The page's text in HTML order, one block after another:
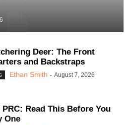
Deer: The Front
and Backstraps
Ethan Smith - August 7, 2026
PRC: Read This Before You
One